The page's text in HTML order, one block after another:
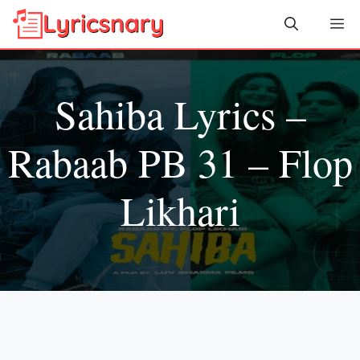
Skip
content
Sahiba Lyrics –
Rabaab PB 31 – Flop
Likhari